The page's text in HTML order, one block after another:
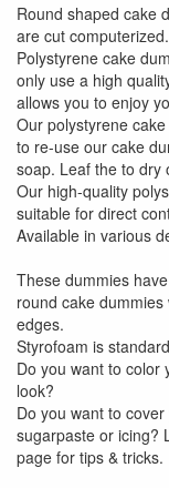
Round shaped cake
are cut computerized.
Polystyrene cake
only use a high
allows you to enjoy
Our polystyrene
to re-use our cake
soap. Leaf the to dry
Our high-quality
suitable for direct
Available in various
These dummies
round cake
edges.
Styrofoam is
Do you want to color
look?
Do you want to
sugarpaste or icing?
page for tips & tricks.